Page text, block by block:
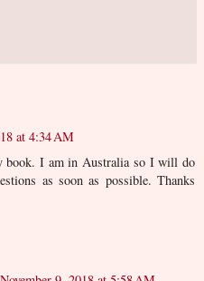
at 4:34 AM
book. I am in Australia so I will do
as soon as possible. Thanks